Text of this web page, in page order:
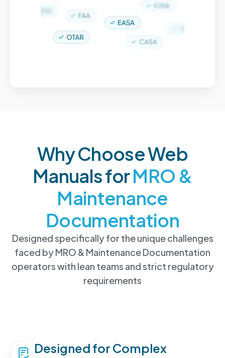
Why Choose Web
Manuals forMRO &
Maintenance
Documentation
Designed specifically for the unique challenges
faced by MRO & Maintenance Documentation
operators with lean teams and strict regulatory
requirements
Designed for Complex